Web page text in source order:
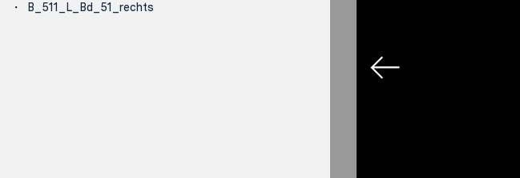
B_511_L_Bd_51_rechts